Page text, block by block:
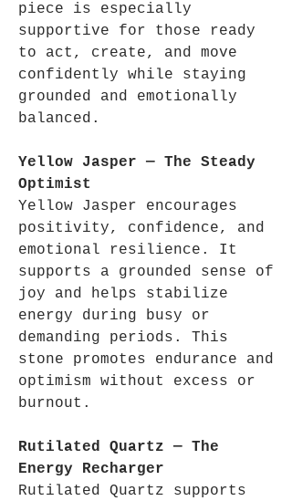
piece is especially
supportive for those ready
to act, create, and move
confidently while staying
grounded and emotionally
balanced.
Yellow Jasper — The Steady
Optimist
Yellow Jasper encourages
positivity, confidence, and
emotional resilience. It
supports a grounded sense of
joy and helps stabilize
energy during busy or
demanding periods. This
stone promotes endurance and
optimism without excess or
burnout.
Rutilated Quartz — The
Energy Recharger
Rutilated Quartz supports